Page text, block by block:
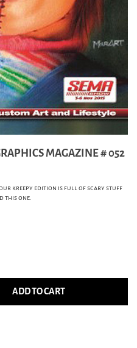
MAGAZINE # 052
kreepy edition is full of scary stuff
this one.
ADD TO CART